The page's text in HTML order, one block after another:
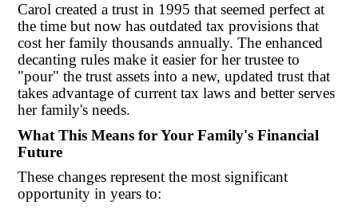
Carol created a trust in 1995 that seemed perfect at
the time but now has outdated tax provisions that
cost her family thousands annually. The enhanced
decanting rules make it easier for her trustee to
"pour" the trust assets into a new, updated trust that
takes advantage of current tax laws and better serves
her family's needs.
What This Means for Your Family's Financial
Future
These changes represent the most significant
opportunity in years to: